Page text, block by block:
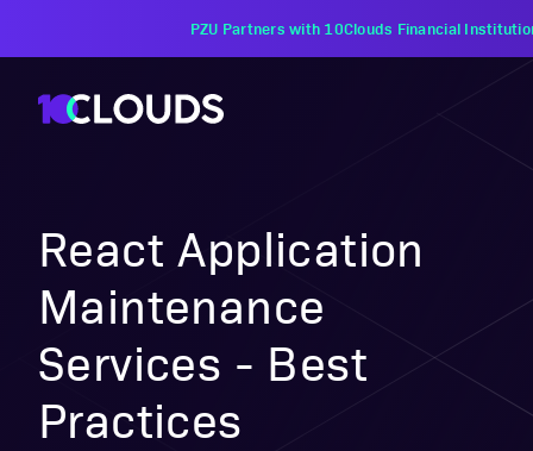
PZU Partners with 10Clouds Financial
React Application
Maintenance
Services - Best
Practices